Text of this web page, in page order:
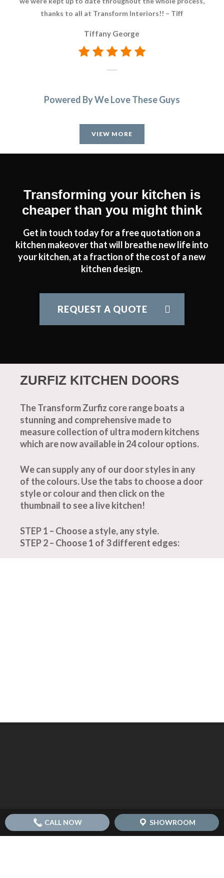
thanks to all at Transform Interiors!! – Tiff
Tiffany George
Powered By We Love These Guys
VIEW MORE
Transforming your kitchen is
cheaper than you might think
Get in touch today for a free quotation on a
kitchen makeover that will breathe new life into
your kitchen, at a fraction of the cost of a new
kitchen design.
REQUEST A QUOTE
ZURFIZ KITCHEN DOORS
The Transform Zurfiz core range boats a
stunning and comprehensive made to
measure collection of ultra modern kitchens
which are now available in 24 colour options.
We can supply any of our door styles in any
of the colours. Use the tabs to choose a door
style or colour and then click on the
thumbnail to see a live kitchen!
STEP 1 – Choose a style, any style.
STEP 2 – Choose 1 of 3 different edges:
© 2026 Replacement Kitchen Doors - Transform Doors.
anotherNewMediaFarmproduction
CALL NOW SHOWROOM